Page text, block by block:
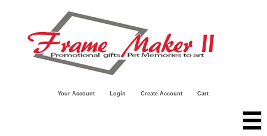
Your Account Login Create Account Cart